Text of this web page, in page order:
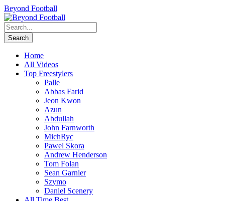
Beyond Football
Home
All Videos
Top Freestylers
Palle
Abbas Farid
Jeon Kwon
Azun
Abdullah
John Farnworth
MichRyc
Pawel Skora
Andrew Henderson
Tom Folan
Sean Garnier
Szymo
Daniel Scenery